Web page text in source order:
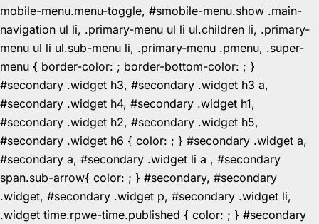
mobile-menu.menu-toggle, #smobile-menu.show .main-
navigation ul li, .primary-menu ul li ul.children li, .primary-
menu ul li ul.sub-menu li, .primary-menu .pmenu, .super-
menu { border-color: ; border-bottom-color: ; }
#secondary .widget h3, #secondary .widget h3 a,
#secondary .widget h4, #secondary .widget h1,
#secondary .widget h2, #secondary .widget h5,
#secondary .widget h6 { color: ; } #secondary .widget a,
#secondary a, #secondary .widget li a , #secondary
span.sub-arrow{ color: ; } #secondary, #secondary
.widget, #secondary .widget p, #secondary .widget li,
.widget time.rpwe-time.published { color: ; } #secondary